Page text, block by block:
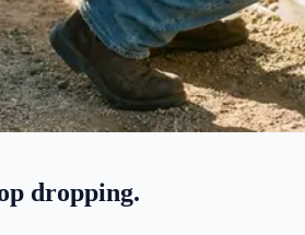
dropping.